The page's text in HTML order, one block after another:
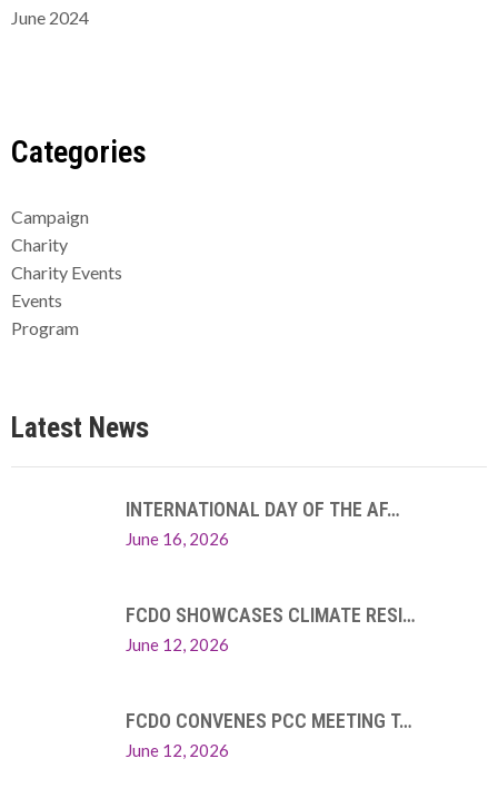
June 2024
Categories
Campaign
Charity
Charity Events
Events
Program
Latest News
INTERNATIONAL DAY OF THE AF…
June 16, 2026
FCDO SHOWCASES CLIMATE RESI…
June 12, 2026
FCDO CONVENES PCC MEETING T…
June 12, 2026